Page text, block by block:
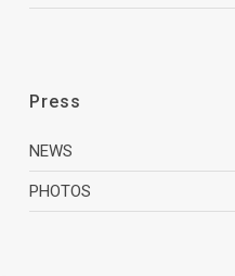
Press
NEWS
PHOTOS